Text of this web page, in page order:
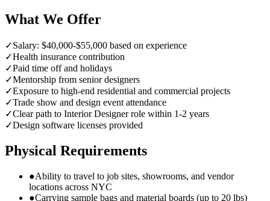
What We Offer
✓Salary: $40,000-$55,000 based on experience
✓Health insurance contribution
✓Paid time off and holidays
✓Mentorship from senior designers
✓Exposure to high-end residential and commercial projects
✓Trade show and design event attendance
✓Clear path to Interior Designer role within 1-2 years
✓Design software licenses provided
Physical Requirements
●Ability to travel to job sites, showrooms, and vendor
locations across NYC
●Carrying sample bags and material boards (up to 20 lbs)